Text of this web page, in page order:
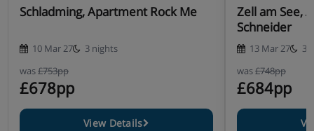
Schladming, Apartment Rock Me
10 Mar 27
3 nights
was£753pp
£678pp
View Details
Zell am See,
Schneider
13 Mar 27
3
was£748pp
£684pp